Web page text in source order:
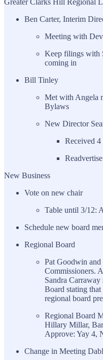
Ben Carter, Interim
Meeting with
Keep filings with
coming in
Bill Tinley
Met with Angela
Bylaws
New Director
Received 4
New Business
Vote on new chair
Table until 3/12:
Schedule new board
Regional Board
Pat Goodwin
Commissioners.
Sandra
Board stating
regional board
Regional Board
Hillary Millar,
Approve: Yay 4,
Change in Meeting